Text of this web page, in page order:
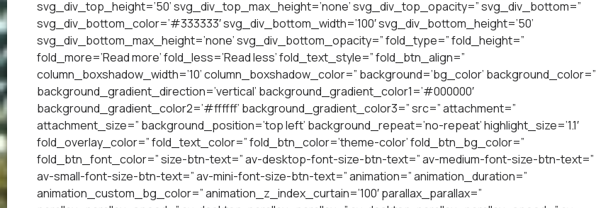
svg_div_top_height=’50’ svg_div_top_max_height=’none’ svg_div_top_opacity=” svg_div_bottom=”
svg_div_bottom_color=’#333333′ svg_div_bottom_width=’100′ svg_div_bottom_height=’50’
svg_div_bottom_max_height=’none’ svg_div_bottom_opacity=” fold_type=” fold_height=”
fold_more=’Read more’ fold_less=’Read less’ fold_text_style=” fold_btn_align=”
column_boxshadow_width=’10’ column_boxshadow_color=” background=’bg_color’ background_color=”
background_gradient_direction=’vertical’ background_gradient_color1=’#000000′
background_gradient_color2=’#ffffff’ background_gradient_color3=” src=” attachment=”
attachment_size=” background_position=’top left’ background_repeat=’no-repeat’ highlight_size=’1.1′
fold_overlay_color=” fold_text_color=” fold_btn_color=’theme-color’ fold_btn_bg_color=”
fold_btn_font_color=” size-btn-text=” av-desktop-font-size-btn-text=” av-medium-font-size-btn-text=”
av-small-font-size-btn-text=” av-mini-font-size-btn-text=” animation=” animation_duration=”
animation_custom_bg_color=” animation_z_index_curtain=’100′ parallax_parallax=”